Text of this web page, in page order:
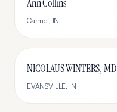
Ann Collins
Carmel, IN
NICOLAUS WINTERS, MD
EVANSVILLE, IN